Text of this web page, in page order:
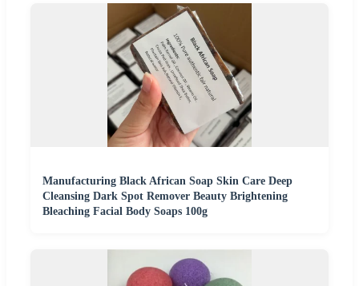
Manufacturing Black African Soap Skin Care Deep
Cleansing Dark Spot Remover Beauty Brightening
Bleaching Facial Body Soaps 100g